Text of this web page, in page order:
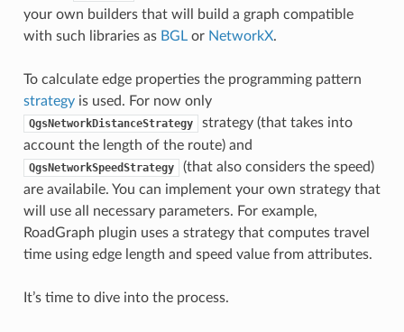
your own builders that will build a graph compatible
with such libraries as BGLor NetworkX.
To calculate edge properties the programming pattern
strategyis used. For now only
QgsNetworkDistanceStrategy
strategy (that takes into
account the length of the route) and
QgsNetworkSpeedStrategy
(that also considers the speed)
are availabile. You can implement your own strategy that
will use all necessary parameters. For example,
RoadGraph plugin uses a strategy that computes travel
time using edge length and speed value from attributes.
It’s time to dive into the process.